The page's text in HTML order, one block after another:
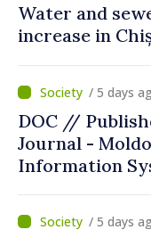
Water and
increase in
/ 5 days
DOC //
Journal -
Information
/ 5 days